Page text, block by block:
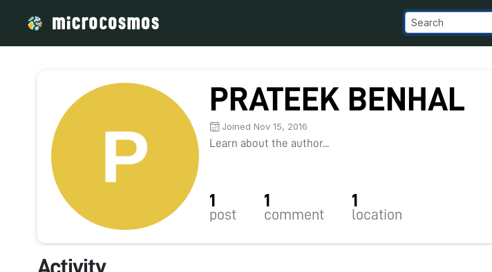
PRATEEK BENHAL
Joined Nov 15, 2016
Learn about the author...
1
post
1
comment
1
location
Activity